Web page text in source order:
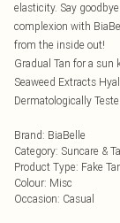
elasticity. Say
complexion with
from the inside out!
Gradual Tan for a
Seaweed Extracts
Dermatologically
Brand: BiaBelle
Category: Suncare &
Product Type: Fake
Colour: Misc
Occasion: Casual